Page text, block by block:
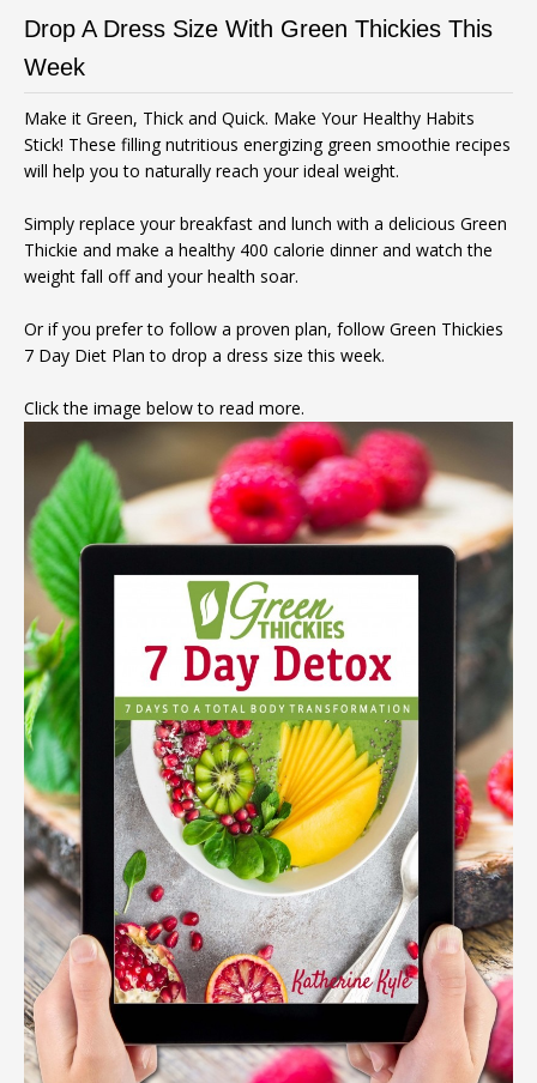
Drop A Dress Size With Green Thickies This
Week
Make it Green, Thick and Quick. Make Your Healthy Habits
Stick! These filling nutritious energizing green smoothie recipes
will help you to naturally reach your ideal weight.
Simply replace your breakfast and lunch with a delicious Green
Thickie and make a healthy 400 calorie dinner and watch the
weight fall off and your health soar.
Or if you prefer to follow a proven plan, follow Green Thickies
7 Day Diet Plan to drop a dress size this week.
Click the image below to read more.